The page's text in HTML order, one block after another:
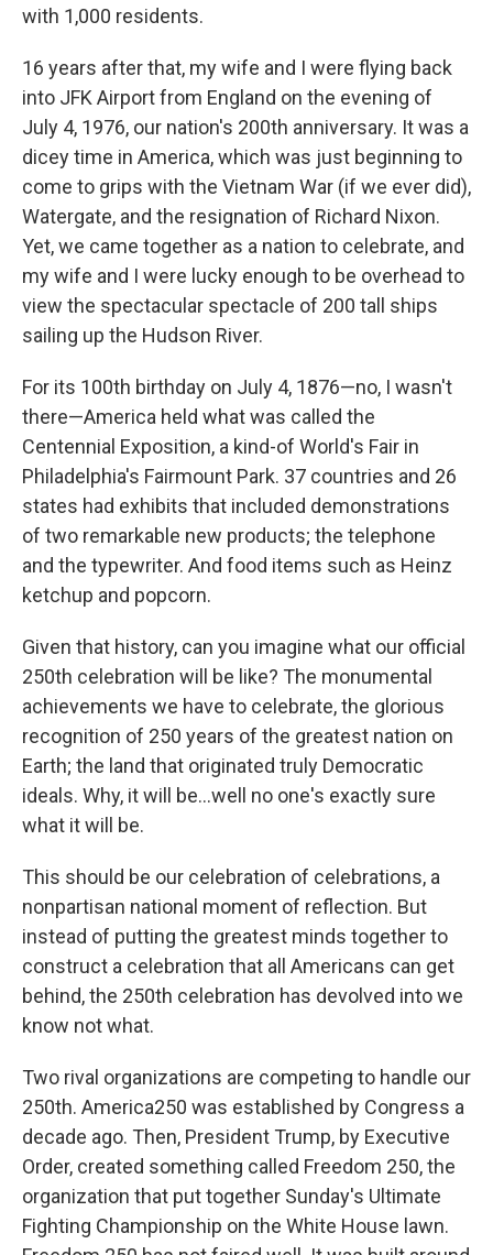
with 1,000 residents.
16 years after that, my wife and I were flying back
into JFK Airport from England on the evening of
July 4, 1976, our nation's 200th anniversary. It was a
dicey time in America, which was just beginning to
come to grips with the Vietnam War (if we ever did),
Watergate, and the resignation of Richard Nixon.
Yet, we came together as a nation to celebrate, and
my wife and I were lucky enough to be overhead to
view the spectacular spectacle of 200 tall ships
sailing up the Hudson River.
For its 100th birthday on July 4, 1876—no, I wasn't
there—America held what was called the
Centennial Exposition, a kind-of World's Fair in
Philadelphia's Fairmount Park. 37 countries and 26
states had exhibits that included demonstrations
of two remarkable new products; the telephone
and the typewriter. And food items such as Heinz
ketchup and popcorn.
Given that history, can you imagine what our official
250th celebration will be like? The monumental
achievements we have to celebrate, the glorious
recognition of 250 years of the greatest nation on
Earth; the land that originated truly Democratic
ideals. Why, it will be...well no one's exactly sure
what it will be.
This should be our celebration of celebrations, a
nonpartisan national moment of reflection. But
instead of putting the greatest minds together to
construct a celebration that all Americans can get
behind, the 250th celebration has devolved into we
know not what.
Two rival organizations are competing to handle our
250th. America250 was established by Congress a
decade ago. Then, President Trump, by Executive
Order, created something called Freedom 250, the
organization that put together Sunday's Ultimate
Fighting Championship on the White House lawn.